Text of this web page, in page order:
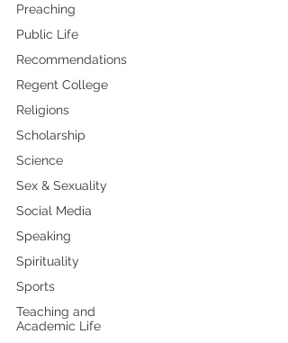
Preaching
Public Life
Recommendations
Regent College
Religions
Scholarship
Science
Sex & Sexuality
Social Media
Speaking
Spirituality
Sports
Teaching and
Academic Life